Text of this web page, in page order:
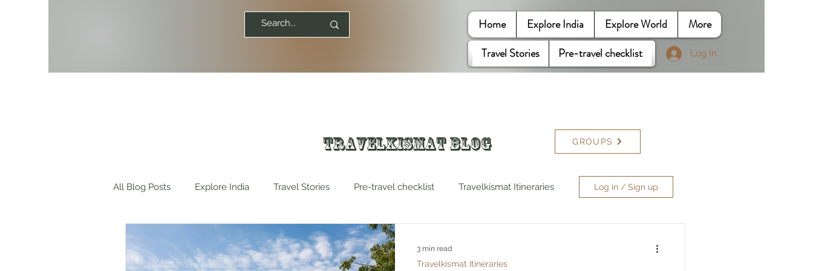
Home Explore India Explore World
More
Travel Stories
Pre-travel checklist Log In
Travelkismat Blog GROUPS
All Blog Posts Explore India Travel Stories Pre-travel checklist Travelkismat Itineraries
Travel Quotes Travel Influencers
Log in / Sign up
Travelkismat Itineraries
3 min read